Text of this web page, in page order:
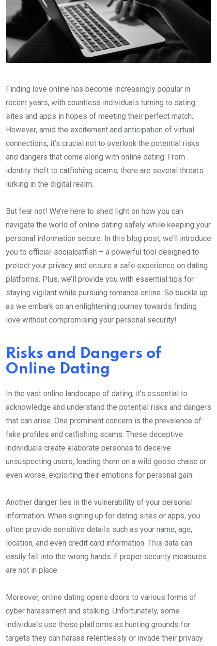
Finding love online has become increasingly popular in
recent years, with countless individuals turning to dating
sites and apps in hopes of meeting their perfect match.
However, amid the excitement and anticipation of virtual
connections, it’s crucial not to overlook the potential risks
and dangers that come along with online dating. From
identity theft to catfishing scams, there are several threats
lurking in the digital realm.
But fear not! We’re here to shed light on how you can
navigate the world of online dating safely while keeping your
personal information secure. In this blog post, we’ll introduce
you to official-socialcatfish – a powerful tool designed to
protect your privacy and ensure a safe experience on dating
platforms. Plus, we’ll provide you with essential tips for
staying vigilant while pursuing romance online. So buckle up
as we embark on an enlightening journey towards finding
love without compromising your personal security!
Risks and Dangers of
Online Dating
In the vast online landscape of dating, it’s essential to
acknowledge and understand the potential risks and dangers
that can arise. One prominent concern is the prevalence of
fake profiles and catfishing scams. These deceptive
individuals create elaborate personas to deceive
unsuspecting users, leading them on a wild goose chase or
even worse, exploiting their emotions for personal gain.
Another danger lies in the vulnerability of your personal
information. When signing up for dating sites or apps, you
often provide sensitive details such as your name, age,
location, and even credit card information. This data can
easily fall into the wrong hands if proper security measures
are not in place.
Moreover, online dating opens doors to various forms of
cyber harassment and stalking. Unfortunately, some
individuals use these platforms as hunting grounds for
targets they can harass relentlessly or invade their privacy